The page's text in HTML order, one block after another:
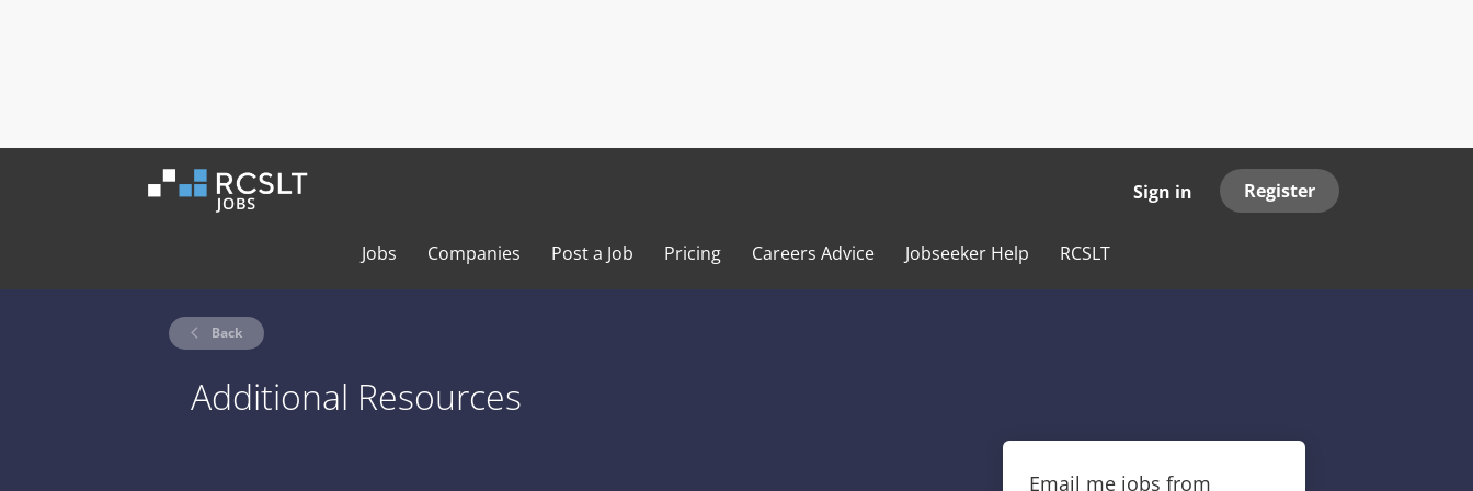
Sign in Register
Jobs Companies Post a Job Pricing Careers Advice Jobseeker Help RCSLT
Back
Additional Resources
Email me jobs from